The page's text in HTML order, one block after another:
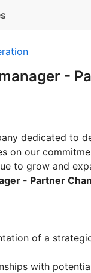
-
dedicated to
on our
to grow and
- Partner
of a
with